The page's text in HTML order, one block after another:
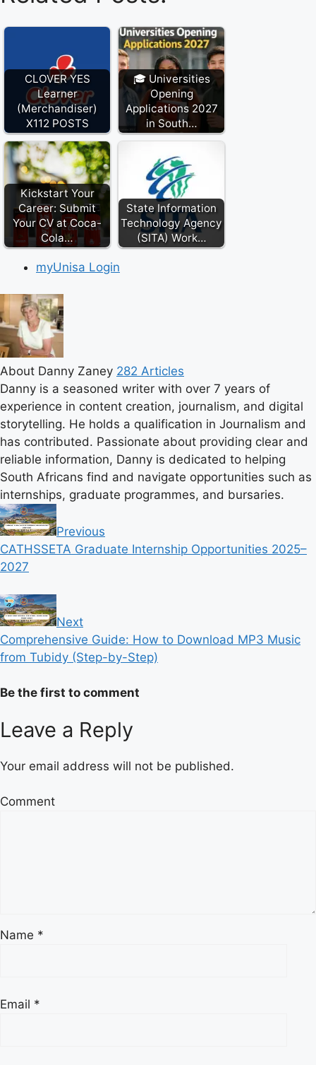
CLOVER YES
Learner
(Merchandiser)
X112 POSTS
🎓 Universities
Opening
Applications 2027
in South…
Kickstart Your
Career: Submit
Your CV at Coca-
Cola…
State Information
Technology Agency
(SITA) Work…
myUnisa Login
About Danny Zaney 282 Articles
Danny is a seasoned writer with over 7 years of
experience in content creation, journalism, and digital
storytelling. He holds a qualification in Journalism and
has contributed. Passionate about providing clear and
reliable information, Danny is dedicated to helping
South Africans find and navigate opportunities such as
internships, graduate programmes, and bursaries.
Previous
CATHSSETA Graduate Internship Opportunities 2025–
2027
Next
Comprehensive Guide: How to Download MP3 Music
from Tubidy (Step-by-Step)
Be the first to comment
Leave a Reply
Your email address will not be published.
Comment
Name *
Email *